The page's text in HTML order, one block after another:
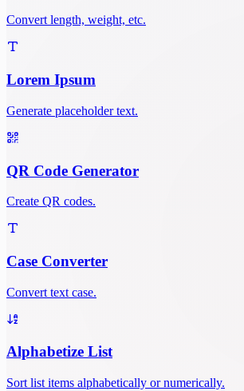
Convert length, weight, etc.
Lorem Ipsum
Generate placeholder text.
QR Code Generator
Create QR codes.
Case Converter
Convert text case.
Alphabetize List
Sort list items alphabetically or numerically.